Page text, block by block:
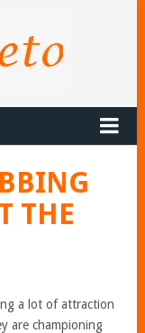
THE
a lot of attraction
are championing